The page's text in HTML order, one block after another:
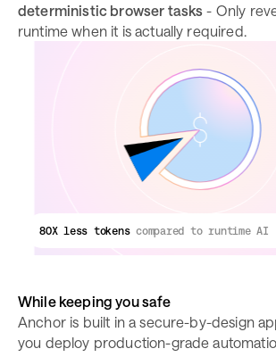
deterministic browser tasks - Only
runtime when it is actually required.
80X less tokenscompared to runtime AI
While keeping you safe
Anchor is built in a secure-by-design
you deploy production-grade